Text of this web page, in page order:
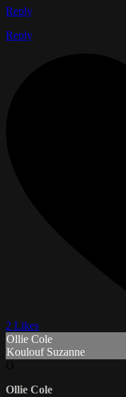
Reply
Reply
2 Likes
Ollie Cole
Koulouf Suzanne
Ollie Cole